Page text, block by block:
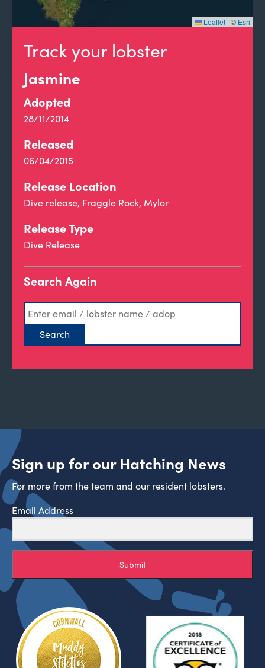
Track your lobster
Jasmine
Adopted
28/11/2014
Released
06/04/2015
Release Location
Dive release, Fraggle Rock, Mylor
Release Type
Dive Release
Search Again
Leaflet | © Esri
Sign up for our Hatching News
For more from the team and our resident lobsters.
Email Address
Submit